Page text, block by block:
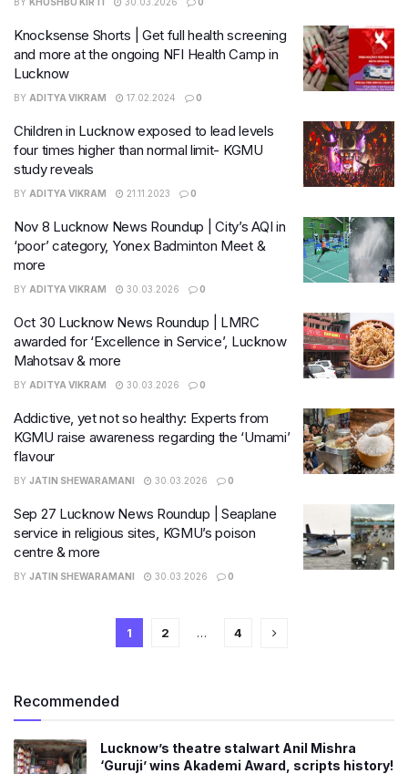
Knocksense Shorts | Get full health screening
and more at the ongoing NFI Health Camp in
Lucknow
BY ADITYA VIKRAM 17.02.2024 0
Children in Lucknow exposed to lead levels
four times higher than normal limit- KGMU
study reveals
BY ADITYA VIKRAM 21.11.2023 0
Nov 8 Lucknow News Roundup | City’s AQI in
‘poor’ category, Yonex Badminton Meet &
more
BY ADITYA VIKRAM 30.03.2026 0
Oct 30 Lucknow News Roundup | LMRC
awarded for ‘Excellence in Service’, Lucknow
Mahotsav & more
BY ADITYA VIKRAM 30.03.2026 0
Addictive, yet not so healthy: Experts from
KGMU raise awareness regarding the ‘Umami’
flavour
BY JATIN SHEWARAMANI 30.03.2026 0
Sep 27 Lucknow News Roundup | Seaplane
service in religious sites, KGMU’s poison
centre & more
BY JATIN SHEWARAMANI 30.03.2026 0
1 2 … 4
Recommended
Lucknow’s theatre stalwart Anil Mishra
‘Guruji’ wins Akademi Award, scripts history!